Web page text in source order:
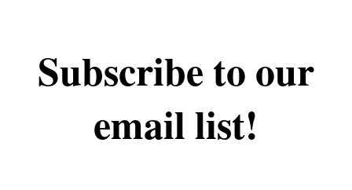
Subscribe to our
email list!